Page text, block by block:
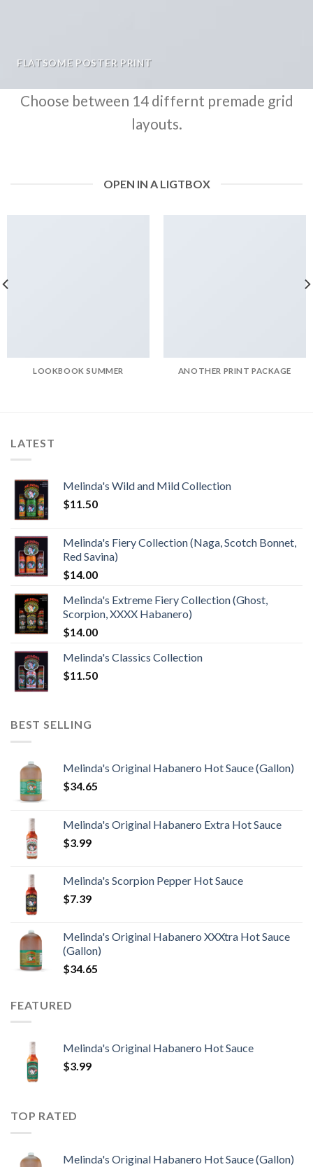
FLATSOME POSTER PRINT
Choose between 14 differnt premade grid
layouts.
OPEN IN A LIGTBOX
LOOKBOOK SUMMER ANOTHER PRINT PACKAGE
LATEST
Melinda's Wild and Mild Collection
$11.50
Melinda's Fiery Collection (Naga, Scotch Bonnet,
Red Savina)
$14.00
Melinda's Extreme Fiery Collection (Ghost,
Scorpion, XXXX Habanero)
$14.00
Melinda's Classics Collection
$11.50
BEST SELLING
Melinda's Original Habanero Hot Sauce (Gallon)
$34.65
Melinda's Original Habanero Extra Hot Sauce
$3.99
Melinda's Scorpion Pepper Hot Sauce
$7.39
Melinda's Original Habanero XXXtra Hot Sauce
(Gallon)
$34.65
FEATURED
Melinda's Original Habanero Hot Sauce
$3.99
TOP RATED
Melinda's Original Habanero Hot Sauce (Gallon)